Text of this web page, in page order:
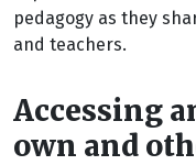
pedagogy as they
and teachers.
Accessing
own and